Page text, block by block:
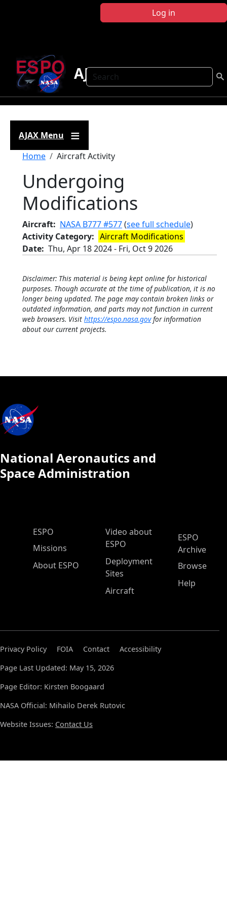
Log in
Search
AJAX
AJAX Menu
Breadcrumb
Home Aircraft Activity
Undergoing
Modifications
Aircraft NASA B777 #577(see full schedule)
Activity Category
Aircraft Modifications
Date Thu, Apr 18 2024- Fri, Oct 9 2026
Disclaimer: This material is being kept online for historical
purposes. Though accurate at the time of publication, it is no
longer being updated. The page may contain broken links or
outdated information, and parts may not function in current
web browsers. Visit https://espo.nasa.govfor information
about our current projects.
National Aeronautics and
Space Administration
ESPO Main Menu
ESPO
Missions
About ESPO
Video about
ESPO
Deployment
Sites
Aircraft
ESPO
Archive
Browse
Help
Privacy Policy FOIA Contact
Accessibility
Page Last Updated: May 15, 2026
Page Editor: Kirsten Boogaard
NASA Official: Mihailo Derek Rutovic
Website Issues: Contact Us